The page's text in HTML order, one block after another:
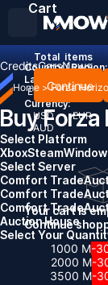
Country / Region:
Language:
English Deutsch
Currency:
USD
EUR
AUD
Cart
Total items
Continue
Your cart is
Continue
CreditsCarsNews
Home > Forza
Buy
Select Platform
XboxSteam
Select Server
Comfort Trade
Comfort Trade
Comfort Trade
Auction House
Select Your
1000 M-
2000 M-
3500 M-